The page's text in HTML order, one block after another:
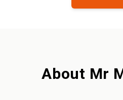
About Mr